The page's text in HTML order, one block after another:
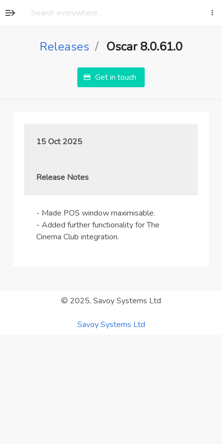
Releases Oscar 8.0.61.0
Get in touch
15 Oct 2025
Release Notes
- Made POS window maximisable.
- Added further functionality for The
Cinema Club integration.
© 2025, Savoy Systems Ltd
Savoy Systems Ltd